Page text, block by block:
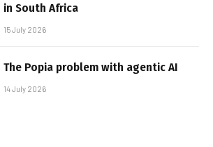
in South Africa
15 July 2026
The Popia problem with agentic AI
14 July 2026